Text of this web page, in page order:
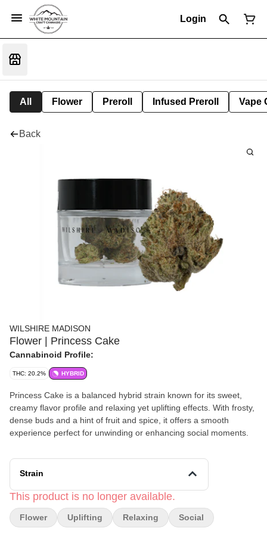
Login
All Flower Preroll Infused Preroll Vape
Back
WILSHIRE MADISON
Flower | Princess Cake
Cannabinoid Profile:
THC: 20.2% HYBRID
Princess Cake is a balanced hybrid strain known for its sweet,
creamy flavor profile and relaxing yet uplifting effects. With frosty,
dense buds and a hint of fruit and spice, it offers a smooth
experience perfect for unwinding or enhancing social moments.
Strain
This product is no longer available.
Flower Uplifting Relaxing Social